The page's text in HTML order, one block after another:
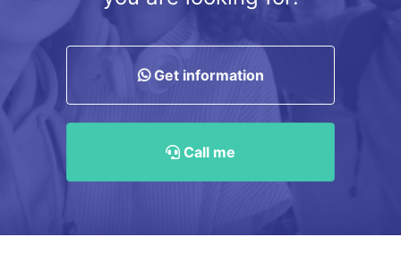
Get information
Call me